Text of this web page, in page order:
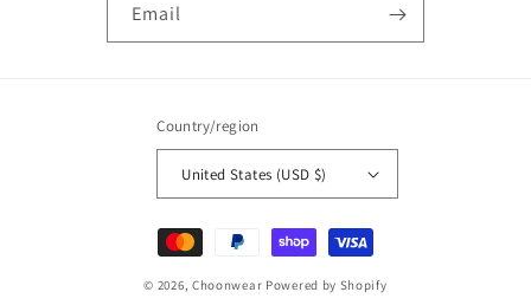
Email
Country/region
United States (USD $)
Payment
methods
© 2026, Choonwear Powered by Shopify